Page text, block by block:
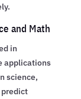
and Math
in
applications
science,